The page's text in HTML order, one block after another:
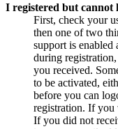
I registered but cannot
First, check your
then one of two
support is enabled
during
you received.
to be activated,
before you can
registration. If you
If you did not